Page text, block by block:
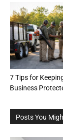
7 Tips for
Business
Posts You